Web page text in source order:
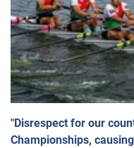
"Disrespect for our
Championships,